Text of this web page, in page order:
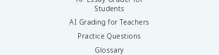
Students
AI Grading for Teachers
Practice Questions
Glossary